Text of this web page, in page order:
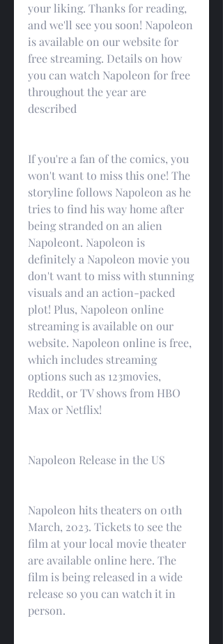
your liking. Thanks for reading,
and we'll see you soon! Napoleon
is available on our website for
free streaming. Details on how
you can watch Napoleon for free
throughout the year are
described
If you're a fan of the comics, you
won't want to miss this one! The
storyline follows Napoleon as he
tries to find his way home after
being stranded on an alien
Napoleont. Napoleon is
definitely a Napoleon movie you
don't want to miss with stunning
visuals and an action-packed
plot! Plus, Napoleon online
streaming is available on our
website. Napoleon online is free,
which includes streaming
options such as 123movies,
Reddit, or TV shows from HBO
Max or Netflix!
Napoleon Release in the US
Napoleon hits theaters on 01th
March, 2023. Tickets to see the
film at your local movie theater
are available online here. The
film is being released in a wide
release so you can watch it in
person.